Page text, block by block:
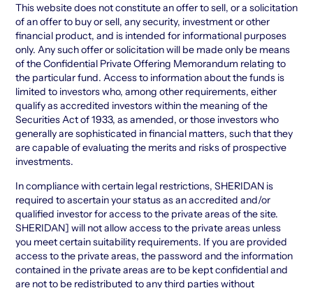
This website does not constitute an offer to sell, or a solicitation
of an offer to buy or sell, any security, investment or other
financial product, and is intended for informational purposes
only. Any such offer or solicitation will be made only be means
of the Confidential Private Offering Memorandum relating to
the particular fund. Access to information about the funds is
limited to investors who, among other requirements, either
qualify as accredited investors within the meaning of the
Securities Act of 1933, as amended, or those investors who
generally are sophisticated in financial matters, such that they
are capable of evaluating the merits and risks of prospective
investments.
In compliance with certain legal restrictions, SHERIDAN is
required to ascertain your status as an accredited and/or
qualified investor for access to the private areas of the site.
SHERIDAN] will not allow access to the private areas unless
you meet certain suitability requirements. If you are provided
access to the private areas, the password and the information
contained in the private areas are to be kept confidential and
are not to be redistributed to any third parties without